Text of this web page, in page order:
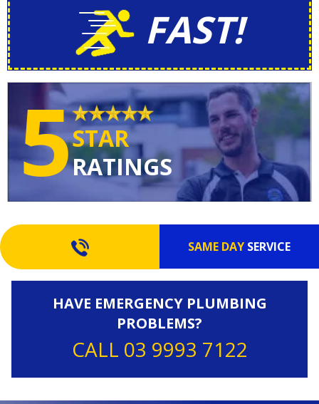
FAST!
5STAR
RATINGS
SAME DAY SERVICE
HAVE EMERGENCY PLUMBING
PROBLEMS?
CALL 03 9993 7122